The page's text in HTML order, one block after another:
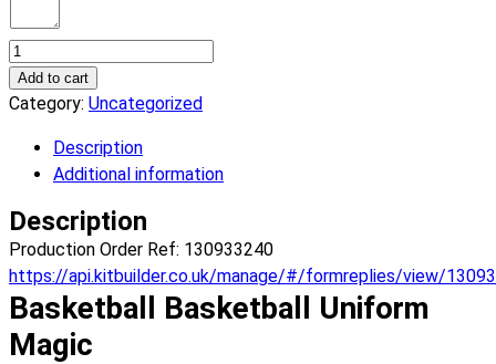
Basketball
Magic
Basketball
quantity
Add to cart
Category: Uncategorized
Description
Additional information
Description
Production Order Ref: 130933240
https://api.kitbuilder.co.uk/manage/#/formreplies/view/
Basketball Basketball Uniform
Magic